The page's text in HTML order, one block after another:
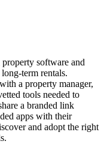
software and
rentals.
a property manager,
tools needed to
a branded link
apps with their
and adopt the right